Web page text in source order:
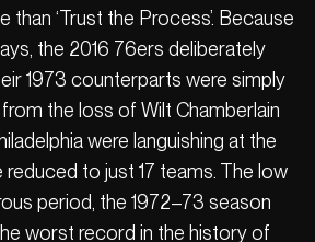
than ‘Trust the Process’. Because
the 2016 76ers deliberately
1973 counterparts were simply
the loss of Wilt Chamberlain
were languishing at the
to just 17 teams. The low
period, the 1972–73 season
worst record in the history of